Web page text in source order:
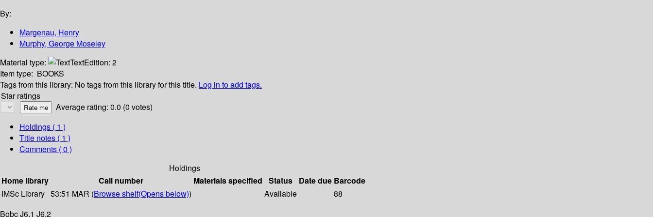
By:
Margenau, Henry
Murphy, George Moseley
Material type:
TextEdition: 2
Item type: BOOKS
Tags from this library: No tags from this library for this title. Log in to add tags.
Star ratings
Average rating: 0.0 (0 votes)
Holdings ( 1 )
Title notes ( 1 )
Comments ( 0 )
Holdings
Home library
Call number Materials specified Status Date due Barcode
IMSc Library 53:51 MAR (Browse shelf(Opens below)) Available
88
Bobc J6.1 J6.2